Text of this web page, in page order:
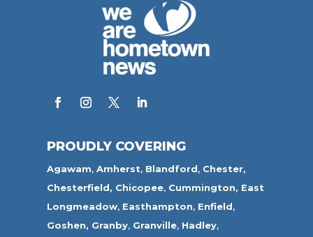
PROUDLY COVERING
Agawam,Amherst, Blandford, Chester,
Chesterfield, Chicopee, Cummington, East
Longmeadow, Easthampton, Enfield,
Goshen, Granby, Granville, Hadley,